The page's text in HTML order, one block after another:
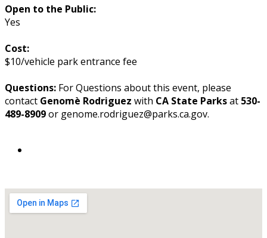
Open to the Public:
Yes
Cost:
$10/vehicle park entrance fee
Questions: For Questions about this event, please
contact Genomè Rodriguez with CA State Parksat 530-
489-8909or genome.rodriguez@parks.ca.gov.